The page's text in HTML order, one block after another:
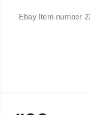
Ebay Item number